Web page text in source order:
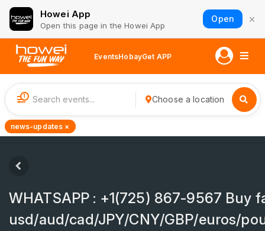
Howei App
Open this page in the Howei App
Open ×
EventsHobayGet APP
1 Choose a location
news-updates ×
WHATSAPP : +1(725) 867-9567 Buy
usd/aud/cad/JPY/CNY/GBP/euros/